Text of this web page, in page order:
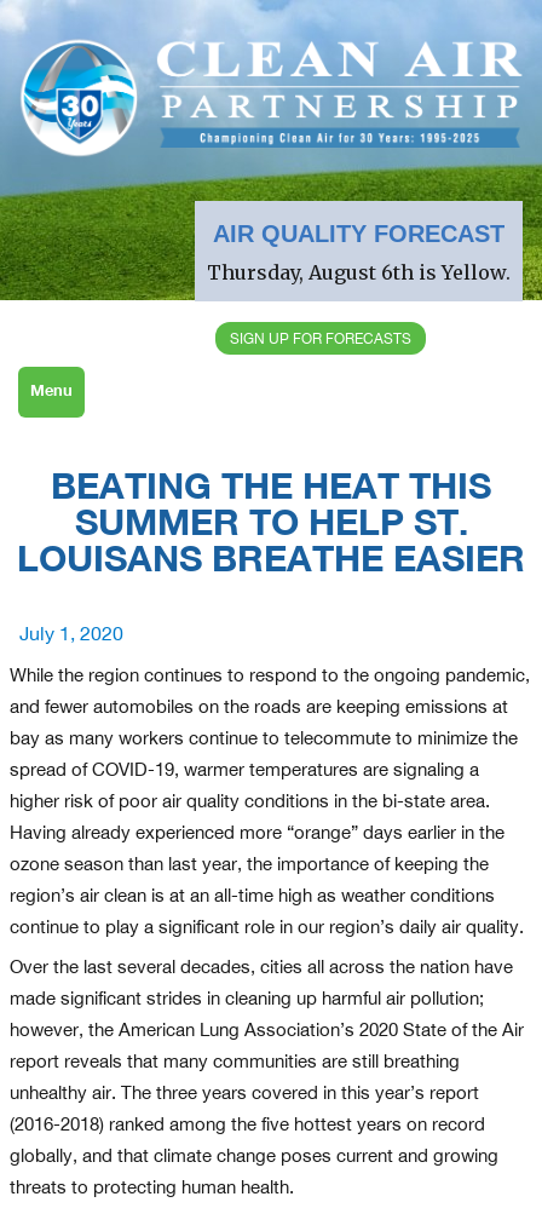
AIR QUALITY FORECAST
Thursday, August 6th is Yellow.
SIGN UP FOR FORECASTS
Menu
BEATING THE HEAT THIS
SUMMER TO HELP ST.
LOUISANS BREATHE EASIER
Posted
on
July 1, 2020
While the region continues to respond to the ongoing pandemic,
and fewer automobiles on the roads are keeping emissions at
bay as many workers continue to telecommute to minimize the
spread of COVID-19, warmer temperatures are signaling a
higher risk of poor air quality conditions in the bi-state area.
Having already experienced more “orange” days earlier in the
ozone season than last year, the importance of keeping the
region’s air clean is at an all-time high as weather conditions
continue to play a significant role in our region’s daily air quality.
Over the last several decades, cities all across the nation have
made significant strides in cleaning up harmful air pollution;
however, the American Lung Association’s 2020 State of the Air
report reveals that many communities are still breathing
unhealthy air. The three years covered in this year’s report
(2016-2018) ranked among the five hottest years on record
globally, and that climate change poses current and growing
threats to protecting human health.